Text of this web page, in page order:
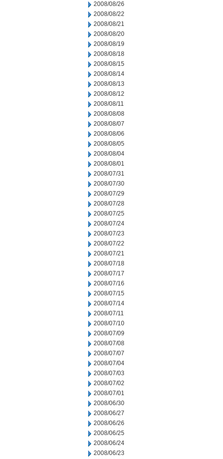
2008/08/26
2008/08/22
2008/08/21
2008/08/20
2008/08/19
2008/08/18
2008/08/15
2008/08/14
2008/08/13
2008/08/12
2008/08/11
2008/08/08
2008/08/07
2008/08/06
2008/08/05
2008/08/04
2008/08/01
2008/07/31
2008/07/30
2008/07/29
2008/07/28
2008/07/25
2008/07/24
2008/07/23
2008/07/22
2008/07/21
2008/07/18
2008/07/17
2008/07/16
2008/07/15
2008/07/14
2008/07/11
2008/07/10
2008/07/09
2008/07/08
2008/07/07
2008/07/04
2008/07/03
2008/07/02
2008/07/01
2008/06/30
2008/06/27
2008/06/26
2008/06/25
2008/06/24
2008/06/23